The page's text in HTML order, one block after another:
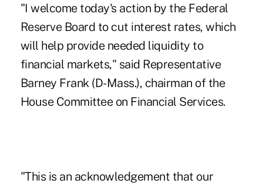
"I welcome today's action by the Federal
Reserve Board to cut interest rates, which
will help provide needed liquidity to
financial markets," said Representative
Barney Frank (D-Mass.), chairman of the
House Committee on Financial Services.
"This is an acknowledgement that our